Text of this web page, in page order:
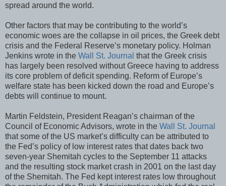
spread around the world.
Other factors that may be contributing to the world’s
economic woes are the collapse in oil prices, the Greek debt
crisis and the Federal Reserve’s monetary policy. Holman
Jenkins wrote in the Wall St. Journal that the Greek crisis
has largely been resolved without Greece having to address
its core problem of deficit spending. Reform of Europe’s
welfare state has been kicked down the road and Europe’s
debts will continue to mount.
Martin Feldstein, President Reagan’s chairman of the
Council of Economic Advisors, wrote in the Wall St. Journal
that some of the US market’s difficulty can be attributed to
the Fed’s policy of low interest rates that dates back two
seven-year Shemitah cycles to the September 11 attacks
and the resulting stock market crash in 2001 on the last day
of the Shemitah. The Fed kept interest rates low throughout